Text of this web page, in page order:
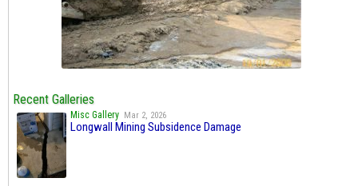
Recent Galleries
Misc Gallery Mar 2, 2026
Longwall Mining Subsidence Damage